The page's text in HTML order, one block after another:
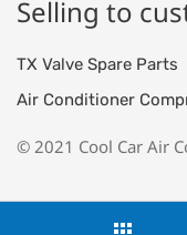
Selling to
TX Valve Spare Parts
Air Conditioner
© 2021 Cool Car Air